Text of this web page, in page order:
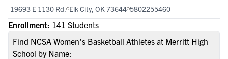
19693 E 1130 Rd. Elk City, OK 73644 5802255460
Enrollment: 141 Students
Find NCSA Women's Basketball Athletes at Merritt High
School by Name: